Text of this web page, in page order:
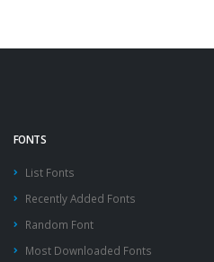
FONTS
List Fonts
Recently Added Fonts
Random Font
Most Downloaded Fonts